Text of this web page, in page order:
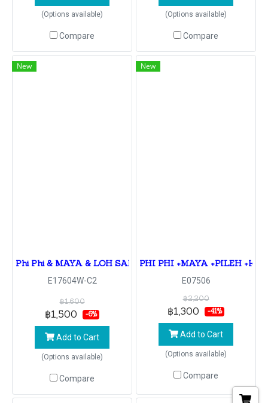
(Options available)
Compare
(Options available)
Compare
New
Phi Phi & MAYA & LOH SAMAH VIKING CAVE & PILEH
E17604W-C2
฿1,600
฿1,500 -6%
Add to Cart
(Options available)
Compare
New
PHI PHI +MAYA +PILEH
E07506
฿2,200
฿1,300 -41%
Add to Cart
(Options available)
Compare